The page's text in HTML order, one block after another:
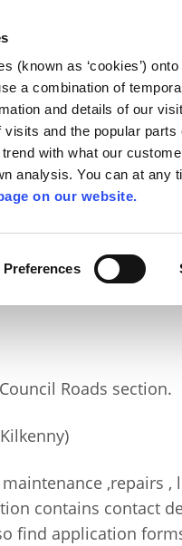
(known as ‘cookies’)
a combination of
and details of our
and the popular
with what our
analysis. You can at any
on our website.
Preferences
Services
Roads section.
,repairs ,
contains contact
find application